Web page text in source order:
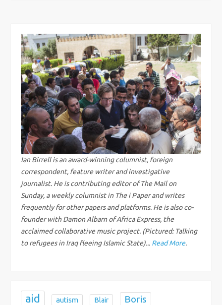
t
n
a
v
i
g
a
t
i
Ian Birrell is an award-winning columnist, foreign
correspondent, feature writer and investigative
journalist. He is contributing editor of The Mail on
Sunday, a weekly columnist in The i Paper and writes
frequently for other papers and platforms. He is also co-
founder with Damon Albarn of Africa Express, the
acclaimed collaborative music project. (Pictured: Talking
to refugees in Iraq fleeing Islamic State)... Read More.
aid autism Blair Boris